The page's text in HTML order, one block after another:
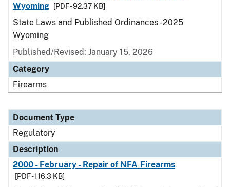
Wyoming
[PDF - 92.37 KB]
State Laws and Published Ordinances - 2025
Wyoming
Published/Revised: January 15, 2026
Category
Firearms
Document Type
Regulatory
Description
2000 - February - Repair of NFA Firearms
[PDF - 116.3 KB]